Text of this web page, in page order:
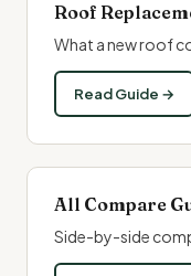
Roof
What a newroof
Read Guide →
All Compare
Side-by-side